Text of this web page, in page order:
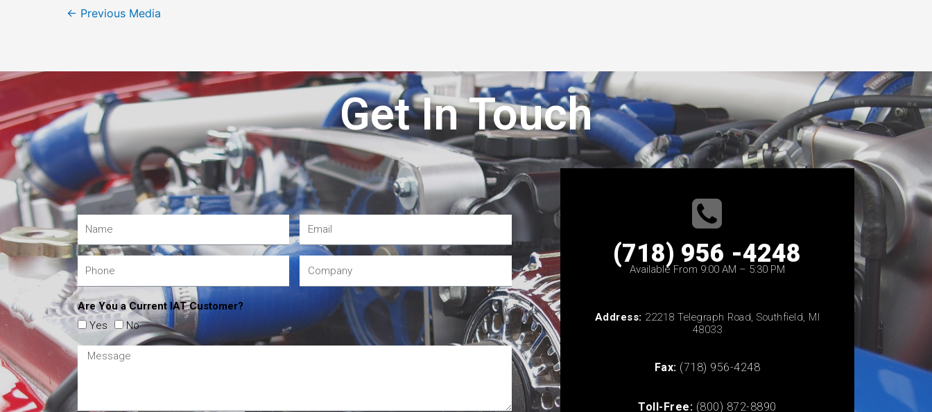
← Previous Media
Get In Touch
Are You a Current IAT Customer?
Yes
No
(718) 956 -4248
Available From 9:00 AM – 5:30 PM
Address: 22218 Telegraph Road, Southfield, MI
48033
Fax: (718) 956-4248
Toll-Free: (800) 872-8890